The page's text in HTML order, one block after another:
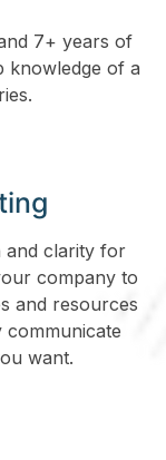
7+ years of
knowledge of a
and clarity for
company to
and resources
want.